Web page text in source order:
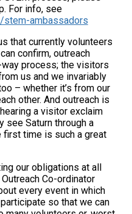
For info, see
stem-ambassadors
that currently volunteers
confirm, outreach
process; the visitors
us and we invariably
– whether it’s from our
other. And outreach is
a visitor exclaim
see Saturn through a
time is such a great
our obligations at all
Co-ordinator
every event in which
so that we can